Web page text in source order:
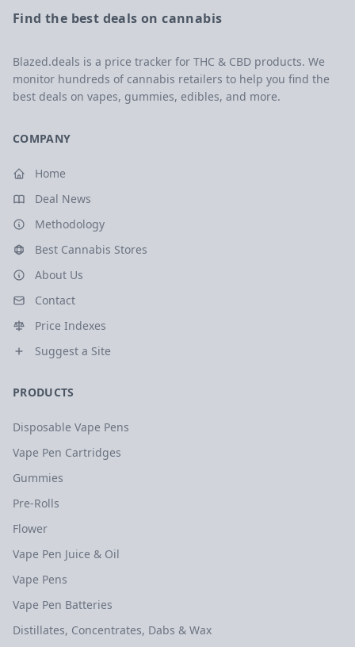
Find the best deals on cannabis
Blazed.deals is a price tracker for THC & CBD products. We
monitor hundreds of cannabis retailers to help you find the
best deals on vapes, gummies, edibles, and more.
COMPANY
Home
Deal News
Methodology
Best Cannabis Stores
About Us
Contact
Price Indexes
Suggest a Site
PRODUCTS
Disposable Vape Pens
Vape Pen Cartridges
Gummies
Pre-Rolls
Flower
Vape Pen Juice & Oil
Vape Pens
Vape Pen Batteries
Distillates, Concentrates, Dabs & Wax